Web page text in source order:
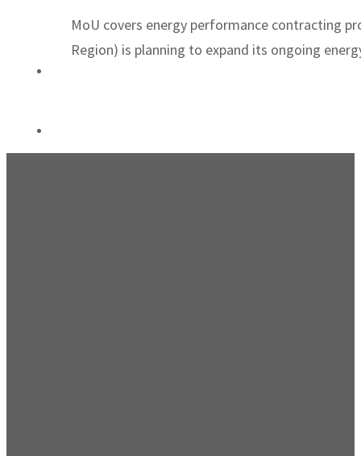
MoU covers energy performance contracting
Region) is planning to expand its ongoing